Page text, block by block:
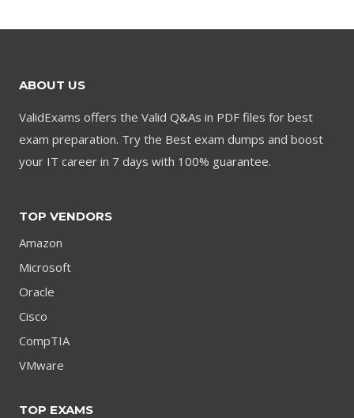
ABOUT US
ValidExams offers the Valid Q&As in PDF files for best
exam preparation. Try the Best exam dumps and boost
your IT career in 7 days with 100% guarantee.
TOP VENDORS
Amazon
Microsoft
Oracle
Cisco
CompTIA
VMware
TOP EXAMS